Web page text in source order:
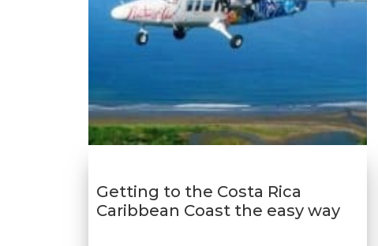
Getting to the Costa Rica
Caribbean Coast the easy way